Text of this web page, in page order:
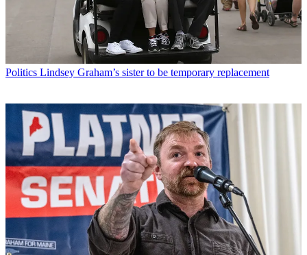
Politics Lindsey Graham’s sister to be temporary replacement